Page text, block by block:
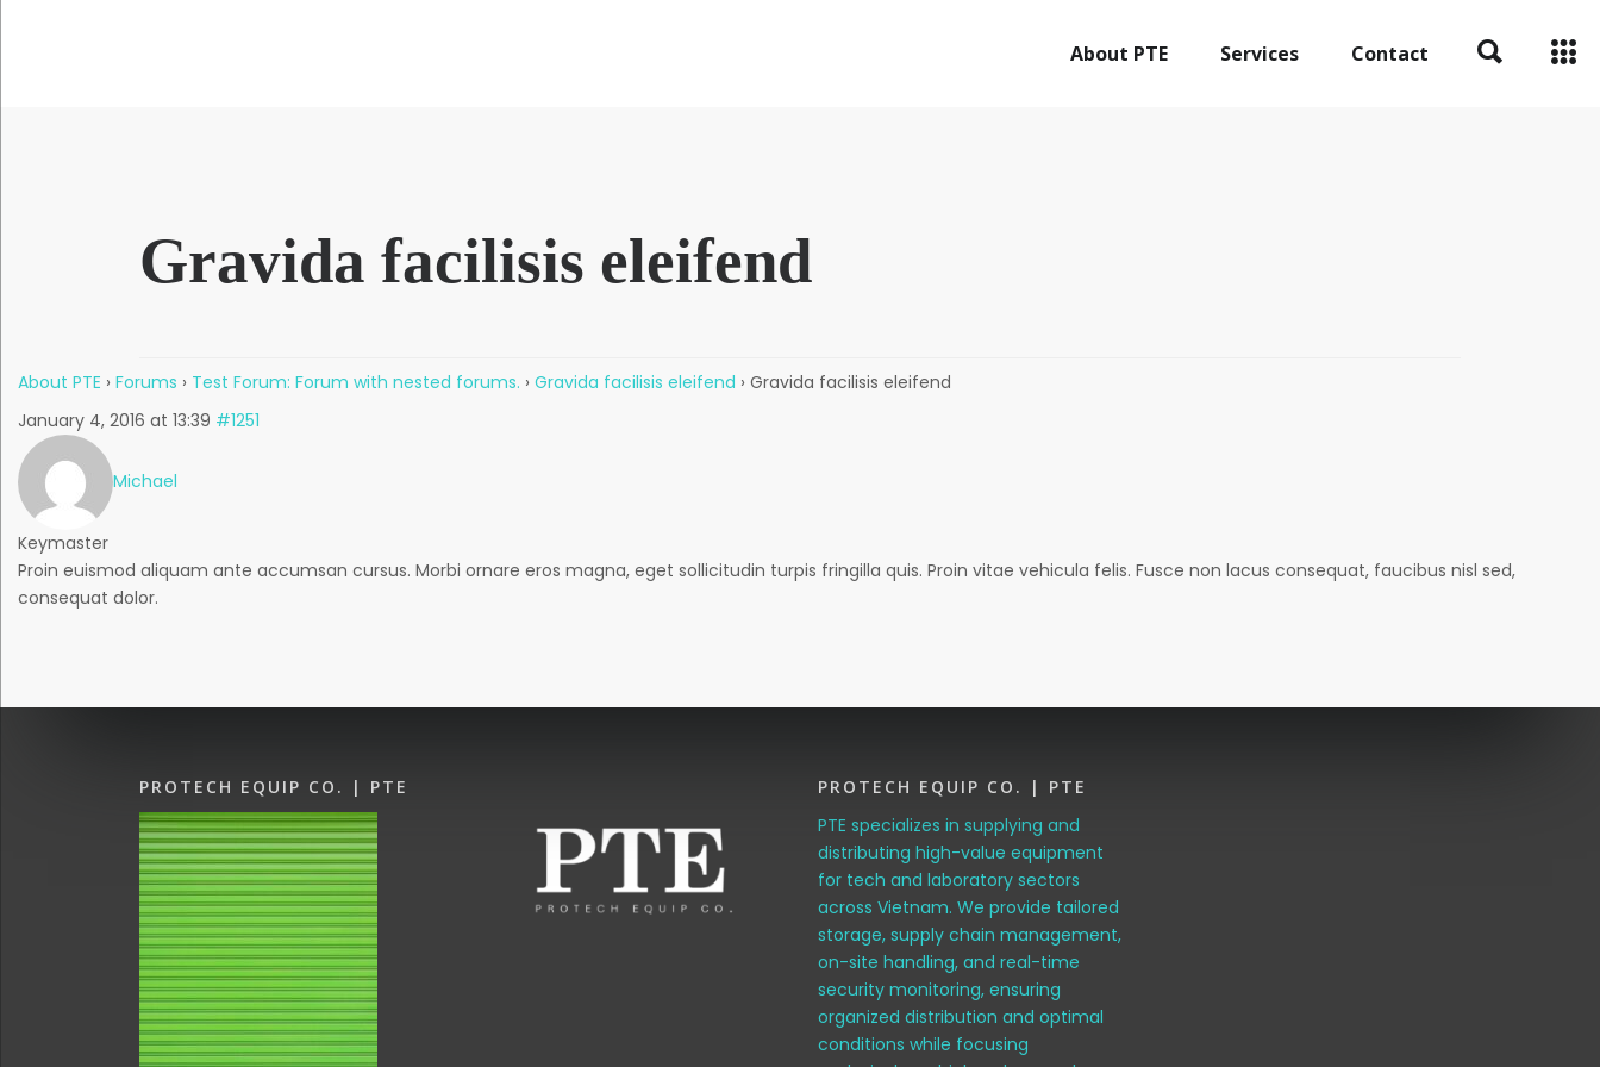
About PTE Services Contact
Gravida facilisis eleifend
About PTE › Forums › Test Forum: Forum with nested forums. › Gravida facilisis eleifend › Gravida facilisis eleifend
January 4, 2016 at 13:39 #1251
Michael
Keymaster
Proin euismod aliquam ante accumsan cursus. Morbi ornare eros magna, eget sollicitudin turpis fringilla quis. Proin vitae vehicula felis. Fusce non lacus consequat, faucibus nisl sed,
consequat dolor.
PROTECH EQUIP CO. | PTE PROTECH EQUIP CO. | PTE
PTE specializes in supplying and
distributing high-value equipment
for tech and laboratory sectors
across Vietnam. We provide tailored
storage, supply chain management,
on-site handling, and real-time
security monitoring, ensuring
organized distribution and optimal
conditions while focusing